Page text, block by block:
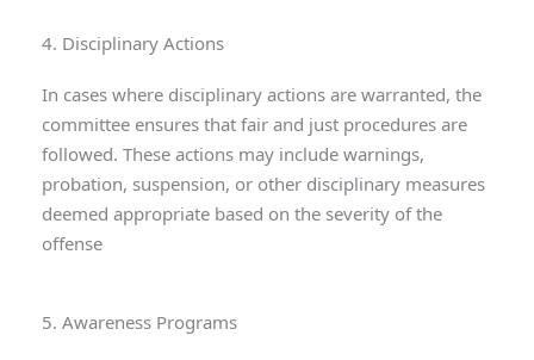
4. Disciplinary Actions
In cases where disciplinary actions are warranted, the
committee ensures that fair and just procedures are
followed. These actions may include warnings,
probation, suspension, or other disciplinary measures
deemed appropriate based on the severity of the
offense
5. Awareness Programs